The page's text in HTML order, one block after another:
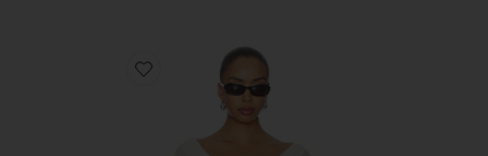
Favorite Madeo Cowl Neck Tee